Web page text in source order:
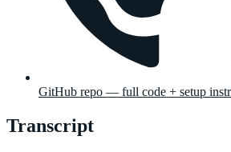
GitHub repo — full code + setup
Transcript